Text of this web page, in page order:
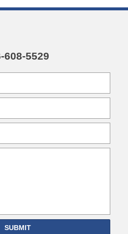
608-5529
SUBMIT